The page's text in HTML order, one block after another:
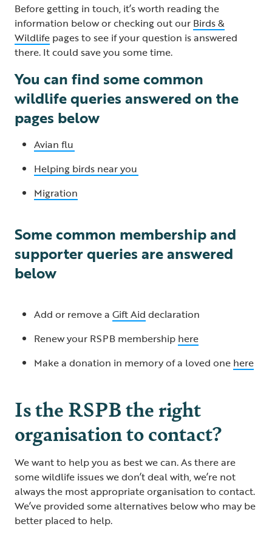
Before getting in touch, it’s worth reading the
information below or checking out our Birds &
Wildlife pages to see if your question is answered
there. It could save you some time.
You can find some common
wildlife queries answered on the
pages below
Avian flu
Helping birds near you
Migration
Some common membership and
supporter queries are answered
below
Add or remove a Gift Aid declaration
Renew your RSPB membership here
Make a donation in memory of a loved one here
Is the RSPB the right
organisation to contact?
We want to help you as best we can. As there are
some wildlife issues we don’t deal with, we’re not
always the most appropriate organisation to contact.
We’ve provided some alternatives below who may be
better placed to help.